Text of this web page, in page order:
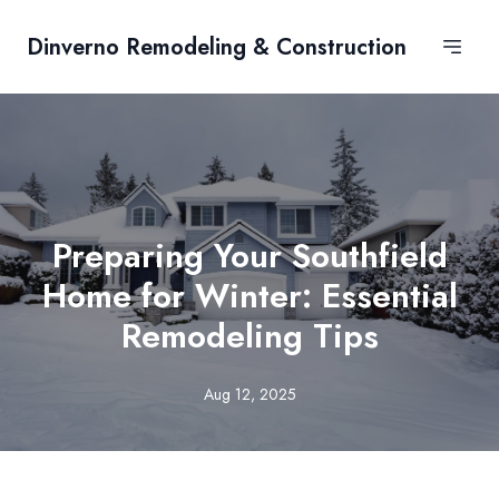
Dinverno Remodeling & Construction
Preparing Your Southfield
Home for Winter: Essential
Remodeling Tips
Aug 12, 2025